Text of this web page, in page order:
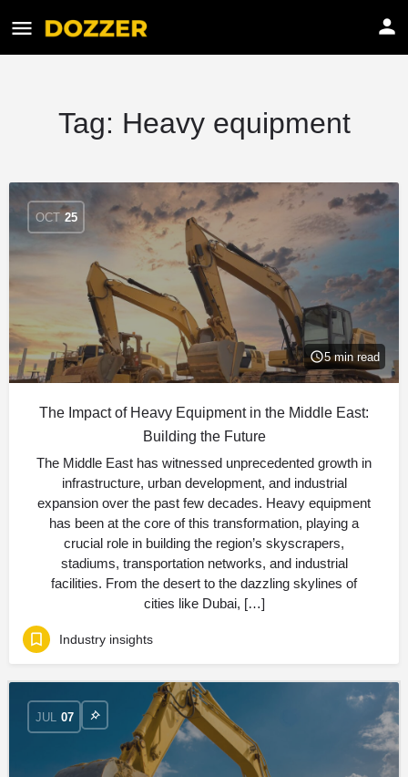
Tag: Heavy equipment
OCT 25
5 min read
The Impact of Heavy Equipment in the Middle East:
Building the Future
The Middle East has witnessed unprecedented growth in
infrastructure, urban development, and industrial
expansion over the past few decades. Heavy equipment
has been at the core of this transformation, playing a
crucial role in building the region’s skyscrapers,
stadiums, transportation networks, and industrial
facilities. From the desert to the dazzling skylines of
cities like Dubai, […]
Industry insights
JUL 07